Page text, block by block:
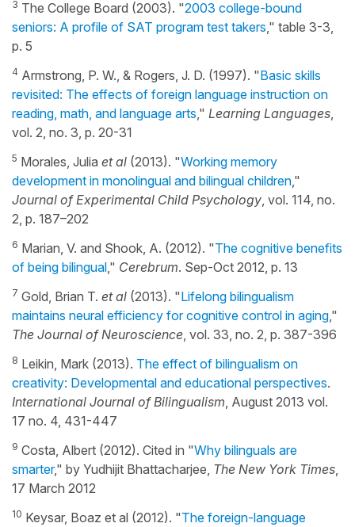
3 The College Board (2003). "2003 college-bound
seniors: A profile of SAT program test takers ," table 3-3,
p. 5
4 Armstrong, P. W., & Rogers, J. D. (1997). "Basic skills
revisited: The effects of foreign language instruction on
reading, math, and language arts ," Learning Languages
vol. 2, no. 3, p. 20-31
5 Morales, Julia et al (2013). "Working memory
development in monolingual and bilingual children ,"
Journal of Experimental Child Psychology , vol. 114, no.
2, p. 187–202
6 Marian, V. and Shook, A. (2012). "The cognitive benefits
of being bilingual ," Cerebrum. Sep-Oct 2012, p. 13
7 Gold, Brian T. et al (2013). "Lifelong bilingualism
maintains neural efficiency for cognitive control in aging ,"
The Journal of Neuroscience , vol. 33, no. 2, p. 387-396
8 Leikin, Mark (2013). The effect of bilingualism on
creativity: Developmental and educational perspectives.
International Journal of Bilingualism , August 2013 vol.
17 no. 4, 431-447
9 Costa, Albert (2012). Cited in "Why bilinguals are
smarter," by Yudhijit Bhattacharjee, The New York Times
17 March 2012
10 Keysar, Boaz et al (2012). "The foreign-language